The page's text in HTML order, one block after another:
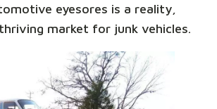
eyesores is a reality,
market for junk vehicles.